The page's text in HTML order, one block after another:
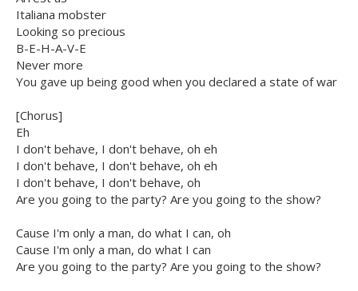
Italiana mobster
Looking so precious
B-E-H-A-V-E
Never more
You gave up being good when you declared a state of war
[Chorus]
Eh
I don't behave, I don't behave, oh eh
I don't behave, I don't behave, oh eh
I don't behave, I don't behave, oh
Are you going to the party? Are you going to the show?
Cause I'm only a man, do what I can, oh
Cause I'm only a man, do what I can
Are you going to the party? Are you going to the show?